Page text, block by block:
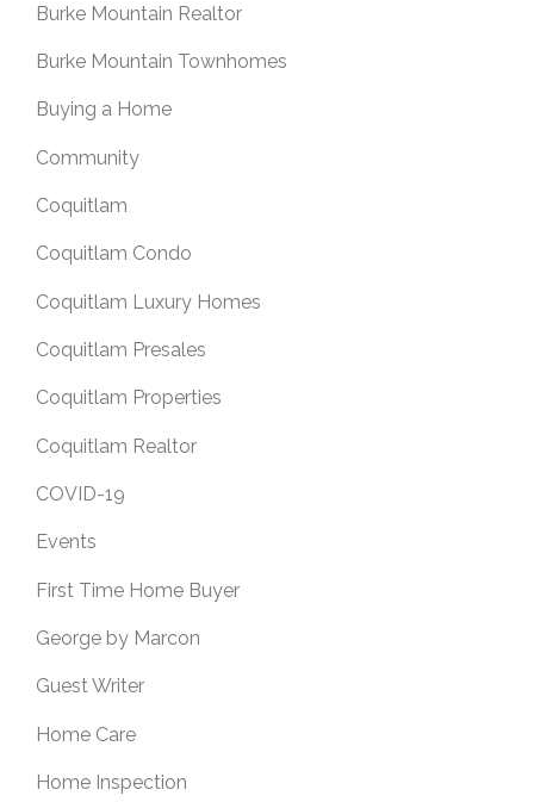
Burke Mountain Realtor
Burke Mountain Townhomes
Buying a Home
Community
Coquitlam
Coquitlam Condo
Coquitlam Luxury Homes
Coquitlam Presales
Coquitlam Properties
Coquitlam Realtor
COVID-19
Events
First Time Home Buyer
George by Marcon
Guest Writer
Home Care
Home Inspection